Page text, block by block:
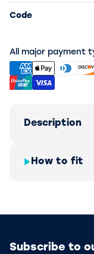
Code
All major payment
Description
How to fit
Subscribe to